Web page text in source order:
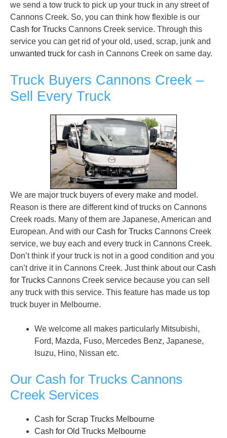
we send a tow truck to pick up your truck in any street of
Cannons Creek. So, you can think how flexible is our
Cash for Trucks Cannons Creek service. Through this
service you can get rid of your old, used, scrap, junk and
unwanted truck for cash in Cannons Creek on same day.
Truck Buyers Cannons Creek –
Sell Every Truck
We are major truck buyers of every make and model.
Reason is there are different kind of trucks on Cannons
Creek roads. Many of them are Japanese, American and
European. And with our Cash for Trucks Cannons Creek
service, we buy each and every truck in Cannons Creek.
Don’t think if your truck is not in a good condition and you
can’t drive it in Cannons Creek. Just think about our Cash
for Trucks Cannons Creek service because you can sell
any truck with this service. This feature has made us top
truck buyer in Melbourne.
We welcome all makes particularly Mitsubishi,
Ford, Mazda, Fuso, Mercedes Benz, Japanese,
Isuzu, Hino, Nissan etc.
Our Cash for Trucks Cannons
Creek Services
Cash for Scrap Trucks Melbourne
Cash for Old Trucks Melbourne